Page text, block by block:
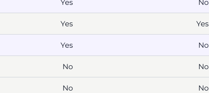
Yes No
Yes Yes
Yes No
No No
No No